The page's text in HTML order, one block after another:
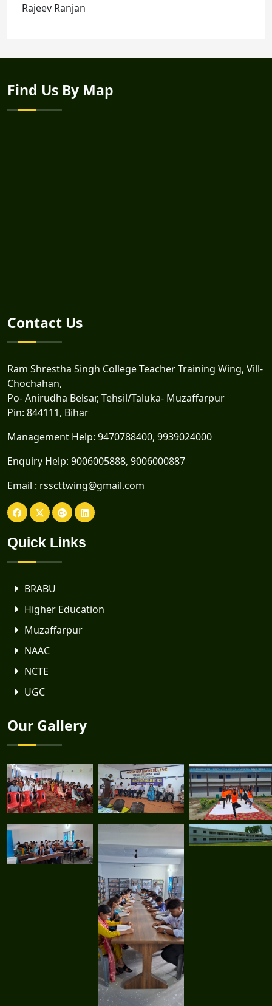
Rajeev Ranjan
Find Us By Map
Contact Us
Ram Shrestha Singh College Teacher Training Wing, Vill-
Chochahan,
Po- Anirudha Belsar, Tehsil/Taluka- Muzaffarpur
Pin: 844111, Bihar
Management Help: 9470788400, 9939024000
Enquiry Help: 9006005888, 9006000887
Email : rsscttwing@gmail.com
Quick Links
BRABU
Higher Education
Muzaffarpur
NAAC
NCTE
UGC
Our Gallery